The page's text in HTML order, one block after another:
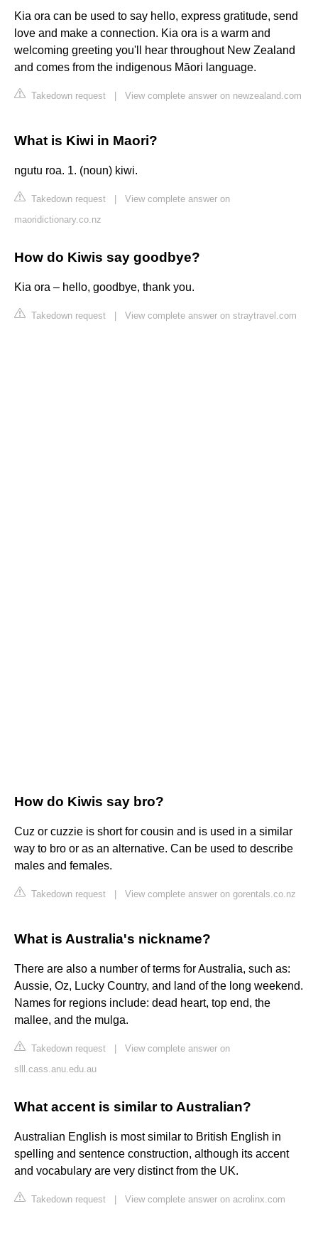
Kia ora can be used to say hello, express gratitude, send
love and make a connection. Kia ora is a warm and
welcoming greeting you'll hear throughout New Zealand
and comes from the indigenous Māori language.
Takedown request View complete answer on newzealand.com
What is Kiwi in Maori?
ngutu roa. 1. (noun) kiwi.
Takedown request
View complete answer on
maoridictionary.co.nz
How do Kiwis say goodbye?
Kia ora – hello, goodbye, thank you.
Takedown request View complete answer on straytravel.com
How do Kiwis say bro?
Cuz or cuzzie is short for cousin and is used in a similar
way to bro or as an alternative. Can be used to describe
males and females.
Takedown request View complete answer on gorentals.co.nz
What is Australia's nickname?
There are also a number of terms for Australia, such as:
Aussie, Oz, Lucky Country, and land of the long weekend.
Names for regions include: dead heart, top end, the
mallee, and the mulga.
Takedown request
View complete answer on
slll.cass.anu.edu.au
What accent is similar to Australian?
Australian English is most similar to British English in
spelling and sentence construction, although its accent
and vocabulary are very distinct from the UK.
Takedown request View complete answer on acrolinx.com